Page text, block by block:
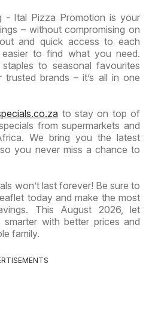
- Ital Pizza Promotion is your
– without compromising on
and quick access to each
to find what you need.
to seasonal favourites
brands – it’s all in one
to stay on top of
from supermarkets and
We bring you the latest
you never miss a chance to
won’t last forever! Be sure to
today and make the most
This August 2026, let
with better prices and
family.